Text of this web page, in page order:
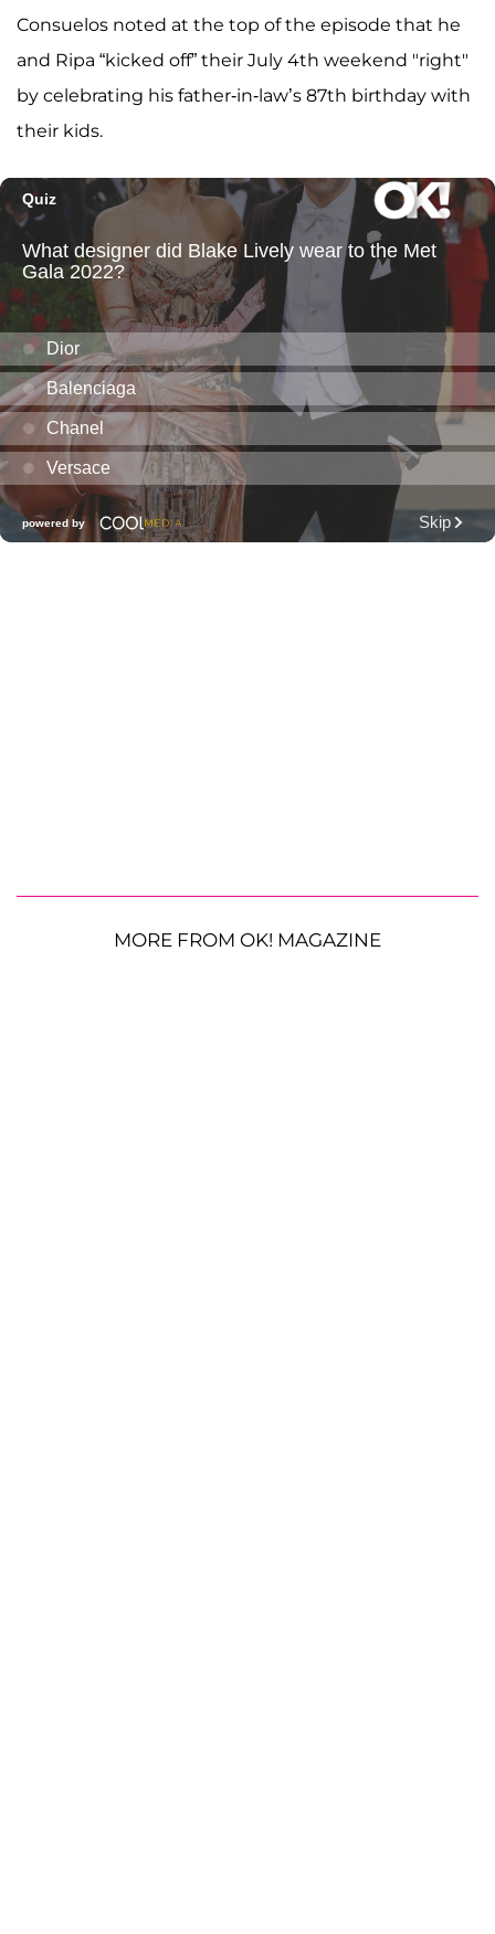
Consuelos noted at the top of the episode that he
and Ripa “kicked off” their July 4th weekend "right"
by celebrating his father-in-law’s 87th birthday with
their kids.
MORE FROM OK! MAGAZINE